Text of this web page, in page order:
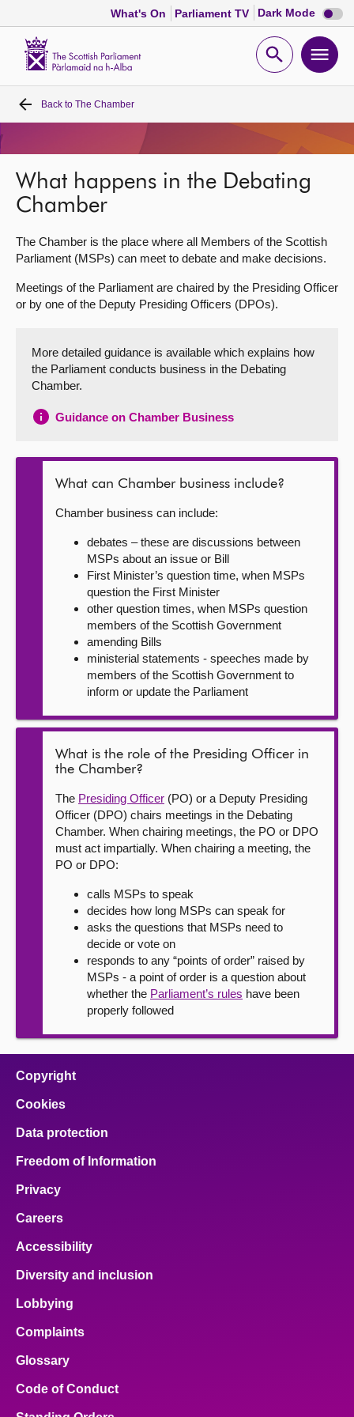
What's On Parliament TV Dark Mode Dark
mode
Open
Home
Bills and laws
MSPs
Chamber and committees
Get involved
About
Contact us
Back to The Chamber
What happens in the Debating
Chamber
The Chamber is the place where all Members of the Scottish
Parliament (MSPs) can meet to debate and make decisions.
Meetings of the Parliament are chaired by the Presiding Officer
or by one of the Deputy Presiding Officers (DPOs).
More detailed guidance is available which explains how
the Parliament conducts business in the Debating
Chamber.
Guidance on Chamber Business
What can Chamber business include?
Chamber business can include:
debates – these are discussions between
MSPs about an issue or Bill
First Minister’s question time, when MSPs
question the First Minister
other question times, when MSPs question
members of the Scottish Government
amending Bills
ministerial statements - speeches made by
members of the Scottish Government to
inform or update the Parliament
What is the role of the Presiding Officer in
the Chamber?
The Presiding Officer (PO) or a Deputy Presiding
Officer (DPO) chairs meetings in the Debating
Chamber. When chairing meetings, the PO or DPO
must act impartially. When chairing a meeting, the
PO or DPO:
calls MSPs to speak
decides how long MSPs can speak for
asks the questions that MSPs need to
decide or vote on
responds to any “points of order” raised by
MSPs - a point of order is a question about
whether the Parliament’s rules have been
properly followed
Copyright
Cookies
Data protection
Freedom of Information
Privacy
Careers
Accessibility
Diversity and inclusion
Lobbying
Complaints
Glossary
Code of Conduct